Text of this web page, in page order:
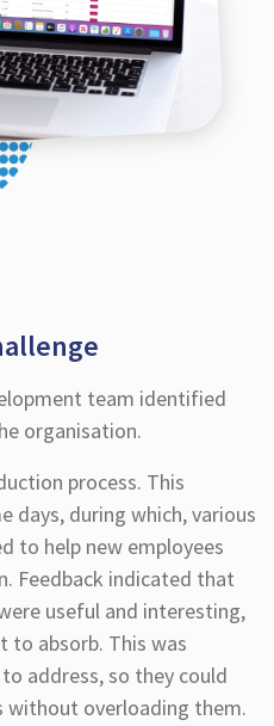
team identified
organisation.
process. This
days, during which, various
to help new employees
Feedback indicated that
useful and interesting,
to absorb. This was
address, so they could
without overloading them.